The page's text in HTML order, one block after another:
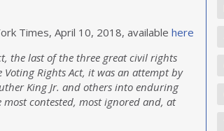
Times, April 10, 2018, available here
the last of the three great civil rights
Rights Act, it was an attempt by
King Jr. and others into enduring
contested, most ignored and, at